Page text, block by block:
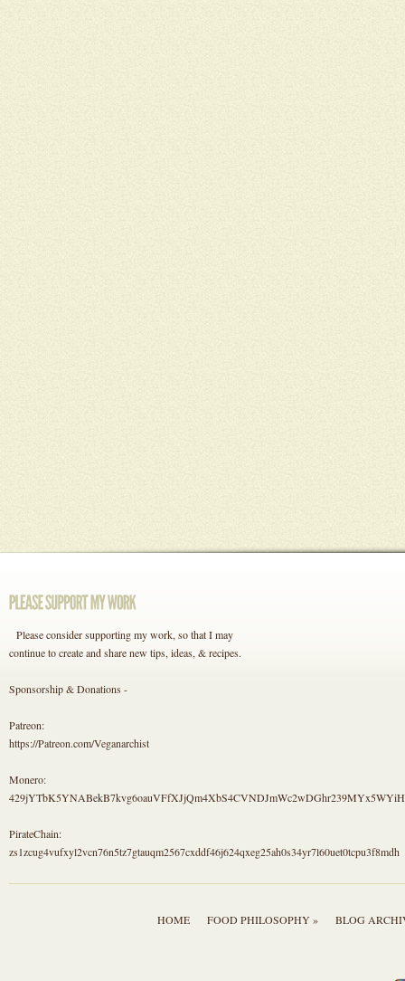
Please consider supporting my work, so that I may
continue to create and share new tips, ideas, & recipes.
Sponsorship & Donations -
Patreon:
https://Patreon.com/Veganarchist
Monero:
PirateChain:
zs1zcug4vufxyl2vcn76n5tz7gtauqm2567cxddf46j624qxeg25ah0s34yr7l60uet0tcpu3f8mdh
HOME FOOD PHILOSOPHY » BLOG